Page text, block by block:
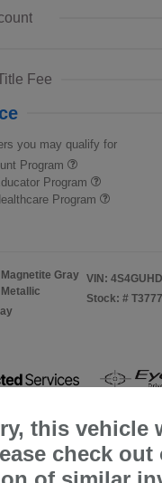
Fee
you may qualify for
Program
Program
Program
Magnetite Gray
Metallic
VIN:
Stock: #
this vehicle
check out